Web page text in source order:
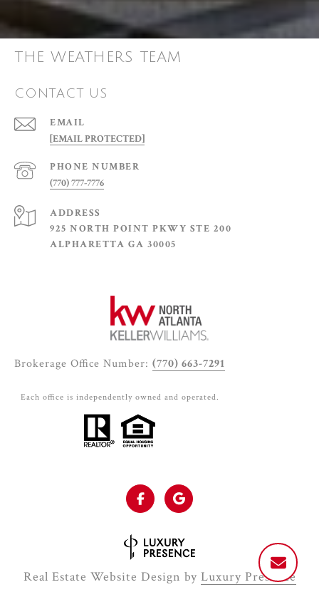
THE WEATHERS TEAM
CONTACT US
EMAIL
[EMAIL PROTECTED]
PHONE NUMBER
(770) 777-7776
ADDRESS
925 NORTH POINT PKWY STE 200
ALPHARETTA GA 30005
Brokerage Office Number: (770) 663-7291
Each office is independently owned and operated.
Real Estate Website Design by Luxury Presence